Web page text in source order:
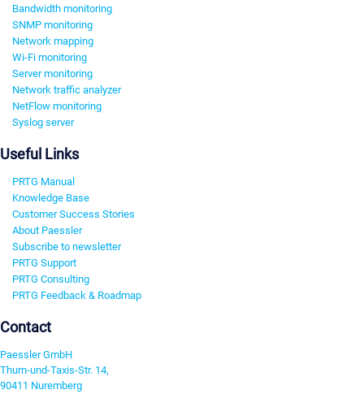
Bandwidth monitoring
SNMP monitoring
Network mapping
Wi-Fi monitoring
Server monitoring
Network traffic analyzer
NetFlow monitoring
Syslog server
Useful Links
PRTG Manual
Knowledge Base
Customer Success Stories
About Paessler
Subscribe to newsletter
PRTG Support
PRTG Consulting
PRTG Feedback & Roadmap
Contact
Paessler GmbH
Thurn-und-Taxis-Str. 14,
90411 Nuremberg